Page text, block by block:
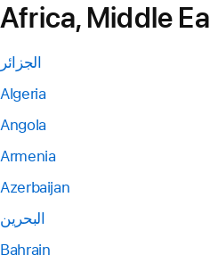
Africa, Middle
الجزائر
Algeria
Angola
Armenia
Azerbaijan
البحرين
Bahrain